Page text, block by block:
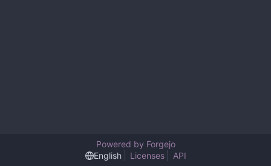
Powered by Forgejo
English
Licenses API